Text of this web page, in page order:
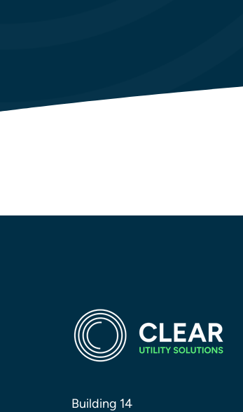
Building 14